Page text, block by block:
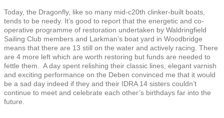
Today, the Dragonfly, like so many mid-c20th clinker-built boats,
tends to be needy. It’s good to report that the energetic and co-
operative programme of restoration undertaken by Waldringfield
Sailing Club members and Larkman’s boat yard in Woodbridge
means that there are 13 still on the water and actively racing. There
are 4 more left which are worth restoring but funds are needed to
fettle them. A day spent relishing their classic lines, elegant varnish
and exciting performance on the Deben convinced me that it would
be a sad day indeed if they and their IDRA 14 sisters couldn’t
continue to meet and celebrate each other’s birthdays far into the
future.